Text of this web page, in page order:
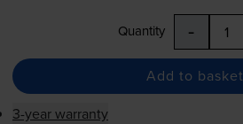
Quantity -
Add to basket
3-year warranty